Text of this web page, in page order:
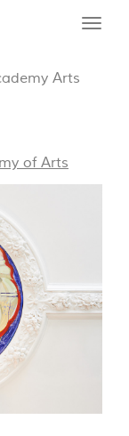
Arts
of Arts